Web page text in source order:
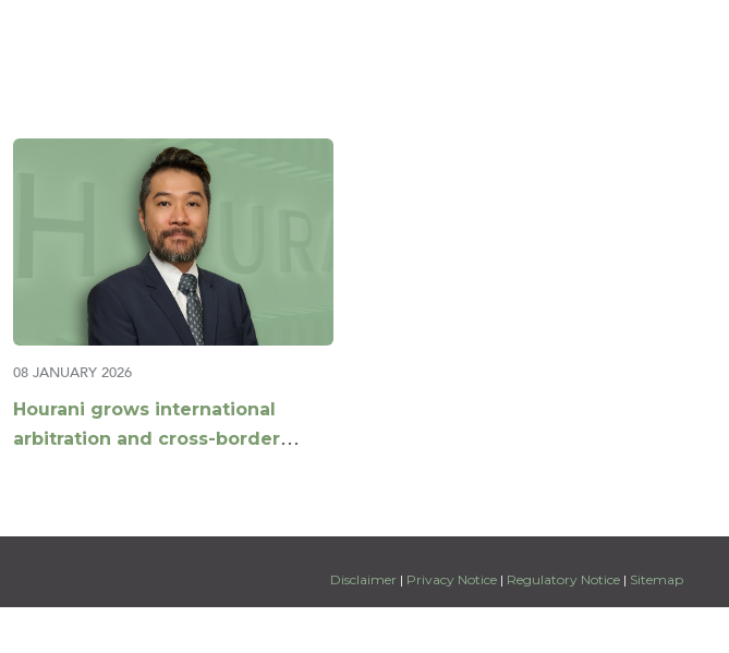
08 JANUARY 2026
Hourani grows international
arbitration and cross-border
Disclaimer | Privacy Notice | Regulatory Notice | Sitemap